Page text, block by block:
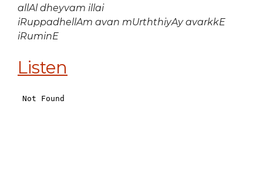
allAl dheyvam illai
iRuppadhellAm avan mUrththiyAy avarkkE
iRuminE
Listen